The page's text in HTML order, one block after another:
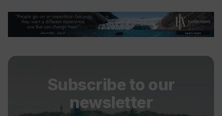
Subscribe to our
newsletter